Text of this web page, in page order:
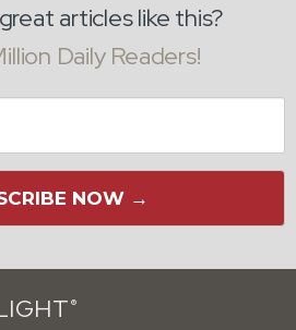
articles like this?
Daily Readers!
NOW →
®